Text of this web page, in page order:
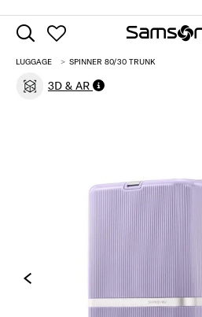
LUGGAGE SPINNER 80/30 TRUNK
3D & AR